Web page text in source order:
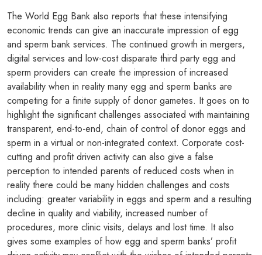
The World Egg Bank also reports that these intensifying
economic trends can give an inaccurate impression of egg
and sperm bank services. The continued growth in mergers,
digital services and low-cost disparate third party egg and
sperm providers can create the impression of increased
availability when in reality many egg and sperm banks are
competing for a finite supply of donor gametes. It goes on to
highlight the significant challenges associated with maintaining
transparent, end-to-end, chain of control of donor eggs and
sperm in a virtual or non-integrated context. Corporate cost-
cutting and profit driven activity can also give a false
perception to intended parents of reduced costs when in
reality there could be many hidden challenges and costs
including: greater variability in eggs and sperm and a resulting
decline in quality and viability, increased number of
procedures, more clinic visits, delays and lost time. It also
gives some examples of how egg and sperm banks’ profit